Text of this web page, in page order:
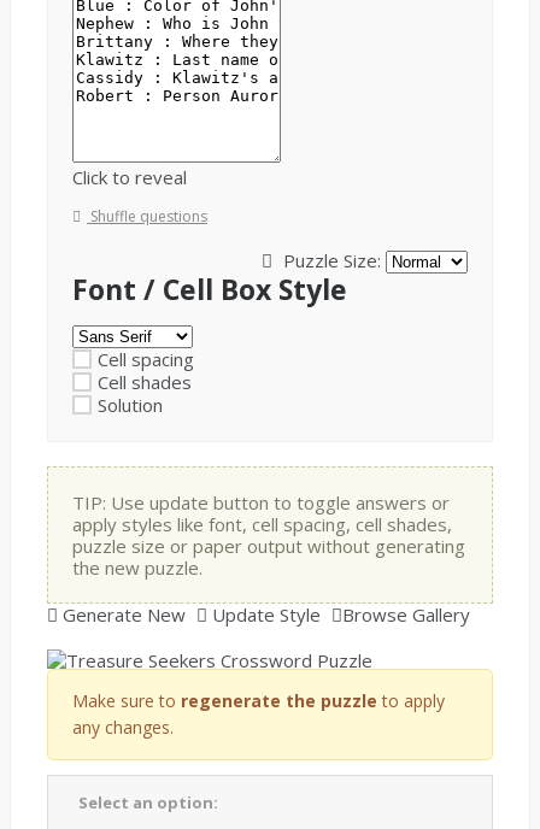
Click to reveal
Shuffle questions
Puzzle Size:
Font / Cell Box Style
Cell spacing
Cell shades
Solution
TIP: Use update button to toggle answers or
apply styles like font, cell spacing, cell shades,
puzzle size or paper output without generating
the new puzzle.
Generate New
Update Style Browse Gallery
Make sure to regenerate the puzzle to apply
any changes.
Select an option: